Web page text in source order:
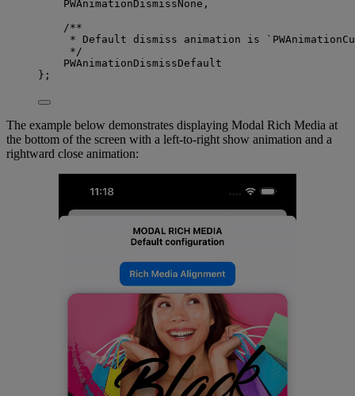
PWAnimationDismissNone,
/**
* Default dismiss animation is
*/
PWAnimationDismissDefault
};
The example below demonstrates displaying Modal Rich Media at
the bottom of the screen with a left-to-right show animation and a
rightward close animation: